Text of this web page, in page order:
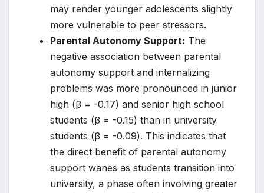
may render younger adolescents slightly
more vulnerable to peer stressors.
Parental Autonomy Support: The
negative association between parental
autonomy support and internalizing
problems was more pronounced in junior
high (β = -0.17) and senior high school
students (β = -0.15) than in university
students (β = -0.09). This indicates that
the direct benefit of parental autonomy
support wanes as students transition into
university, a phase often involving greater